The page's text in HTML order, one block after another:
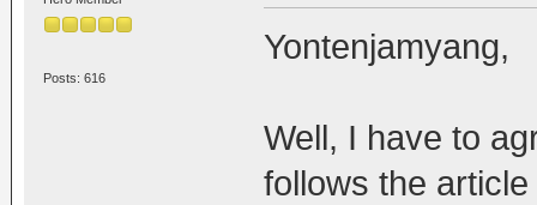
Posts: 616
Yontenjamyang,
Well, I have to
follows the